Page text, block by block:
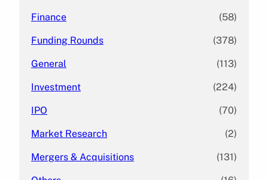
Finance (58)
Funding Rounds (378)
General (113)
Investment (224)
IPO (70)
Market Research (2)
Mergers & Acquisitions (131)